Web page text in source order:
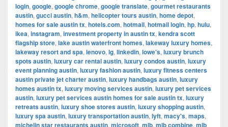
login, google, google chrome, google translate, gourmet restaurants
austin, gucci austin, h&m, helicopter tours austin, home depot,
homes for sale austin tx, hotels.com, hotmail, hotmail login, hp, hulu,
ikea, instagram, investment property in austin tx, kendra scott
flagship store, lake austin waterfront homes, lakeway luxury homes,
lakeway resort and spa, lenovo, lg, linkedin, lowe's, luxury brunch
spots austin, luxury car rental austin, luxury condos austin, luxury
event planning austin, luxury fashion austin, luxury fitness centers
austin private jet charter austin, luxury handbags austin, luxury
homes austin tx, luxury moving services austin, luxury pet services
austin, luxury pet services austin homes for sale austin tx, luxury
retreats austin, luxury shoe stores austin, luxury shopping austin,
luxury spa austin, luxury transportation austin, lyft, macy's, maps,
michelin star restaurants austin, microsoft, mlb, mlb combine, mlb